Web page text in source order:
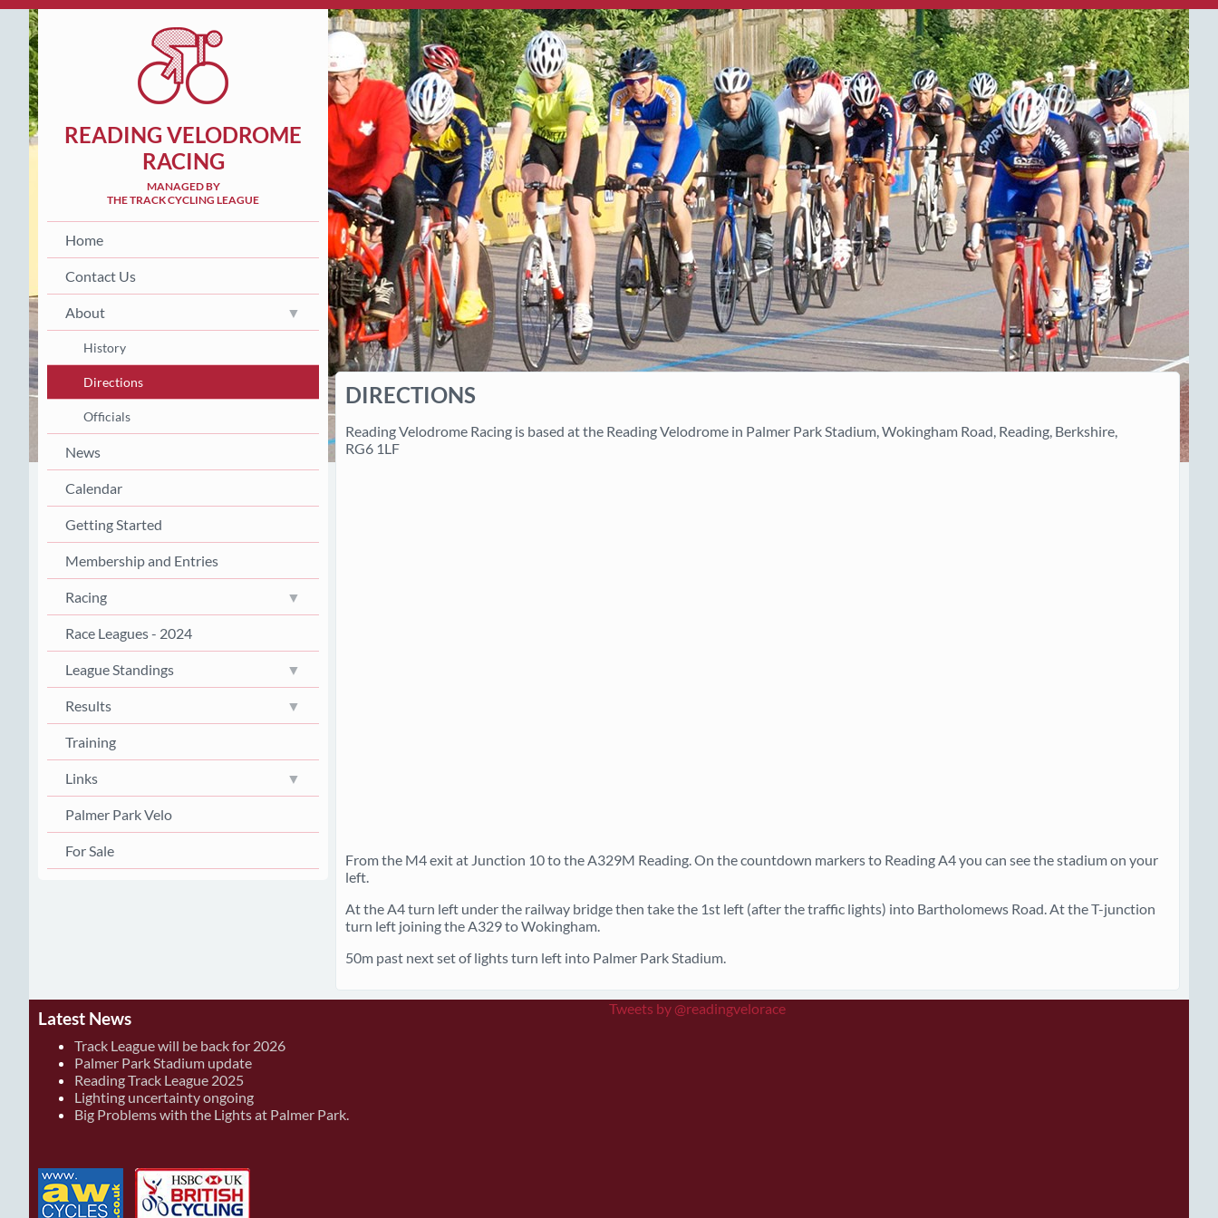
READING VELODROME
RACING
MANAGED BY
THE TRACK CYCLING LEAGUE
Home
Contact Us
About
History
Directions
Officials
News
Calendar
Getting Started
Membership and Entries
Racing
Race Leagues - 2024
League Standings
Results
Training
Links
Palmer Park Velo
For Sale
DIRECTIONS
Reading Velodrome Racing is based at the Reading Velodrome in Palmer Park Stadium, Wokingham Road, Reading, Berkshire,
RG6 1LF
From the M4 exit at Junction 10 to the A329M Reading. On the countdown markers to Reading A4 you can see the stadium on your
left.
At the A4 turn left under the railway bridge then take the 1st left (after the traffic lights) into Bartholomews Road. At the T-junction
turn left joining the A329 to Wokingham.
50m past next set of lights turn left into Palmer Park Stadium.
Latest News
Track League will be back for 2026
Palmer Park Stadium update
Reading Track League 2025
Lighting uncertainty ongoing
Big Problems with the Lights at Palmer Park.
Tweets by @readingvelorace